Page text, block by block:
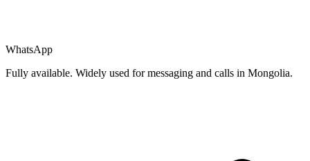
WhatsApp
Fully available. Widely used for messaging and calls in Mongolia.